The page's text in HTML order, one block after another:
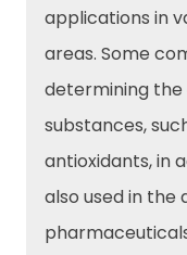
applications in
areas. Some
determining
substances,
antioxidants, in
also used in the